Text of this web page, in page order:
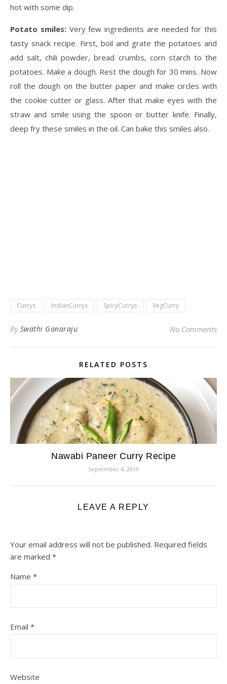
hot with some dip.
Potato smiles:Very few ingredients are needed for this
tasty snack recipe. First, boil and grate the potatoes and
add salt, chili powder, bread crumbs, corn starch to the
potatoes. Make a dough. Rest the dough for 30 mins. Now
roll the dough on the butter paper and make circles with
the cookie cutter or glass. After that make eyes with the
straw and smile using the spoon or butter knife. Finally,
deep fry these smiles in the oil. Can bake this smiles also.
Currys IndianCurrys SpicyCurrys VegCurry
By Swathi Ganaraju No Comments
RELATED POSTS
Nawabi Paneer Curry Recipe
September 4, 2019
LEAVE A REPLY
Your email address will not be published. Required fields
are marked *
Name *
Email *
Website